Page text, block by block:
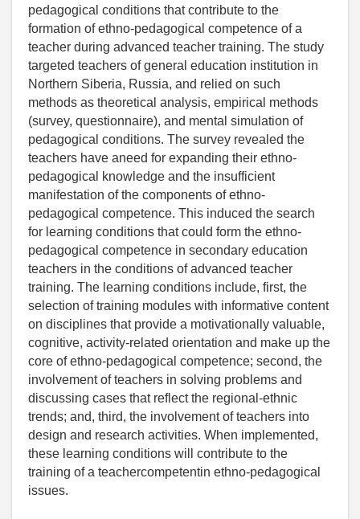
pedagogical conditions that contribute to the
formation of ethno-pedagogical competence of a
teacher during advanced teacher training. The study
targeted teachers of general education institution in
Northern Siberia, Russia, and relied on such
methods as theoretical analysis, empirical methods
(survey, questionnaire), and mental simulation of
pedagogical conditions. The survey revealed the
teachers have aneed for expanding their ethno-
pedagogical knowledge and the insufficient
manifestation of the components of ethno-
pedagogical competence. This induced the search
for learning conditions that could form the ethno-
pedagogical competence in secondary education
teachers in the conditions of advanced teacher
training. The learning conditions include, first, the
selection of training modules with informative content
on disciplines that provide a motivationally valuable,
cognitive, activity-related orientation and make up the
core of ethno-pedagogical competence; second, the
involvement of teachers in solving problems and
discussing cases that reflect the regional-ethnic
trends; and, third, the involvement of teachers into
design and research activities. When implemented,
these learning conditions will contribute to the
training of a teachercompetentin ethno-pedagogical
issues.